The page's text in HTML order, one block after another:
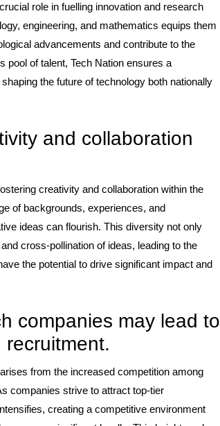
role in fuelling innovation and research
engineering, and mathematics equips them
advancements and contribute to the
pool of talent, Tech Nation ensures a
the future of technology both nationally
and collaboration
creativity and collaboration within the
of backgrounds, experiences, and
ideas can flourish. This diversity not only
cross-pollination of ideas, leading to the
the potential to drive significant impact and
companies may lead to
from the increased competition among
companies strive to attract top-tier
creating a competitive environment